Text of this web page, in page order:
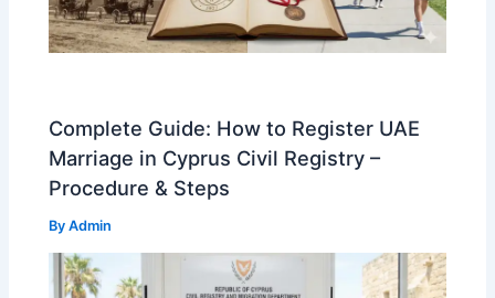
Complete Guide: How to Register UAE
Marriage in Cyprus Civil Registry –
Procedure & Steps
ByAdmin